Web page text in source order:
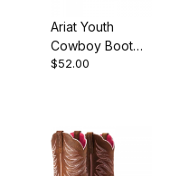
Ariat Youth
Cowboy Boot
Buffalo Print
$52.00